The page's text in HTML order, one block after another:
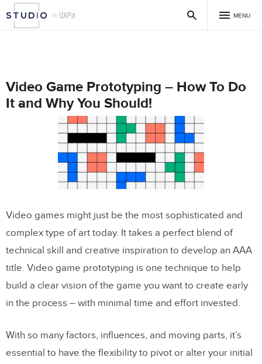
MENU
Video Game Prototyping – How To Do
It and Why You Should!
Video games might just be the most sophisticated and
complex type of art today. It takes a perfect blend of
technical skill and creative inspiration to develop an AAA
title. Video game prototyping is one technique to help
build a clear vision of the game you want to create early
in the process – with minimal time and effort invested.
With so many factors, influences, and moving parts, it’s
essential to have the flexibility to pivot or alter your initial